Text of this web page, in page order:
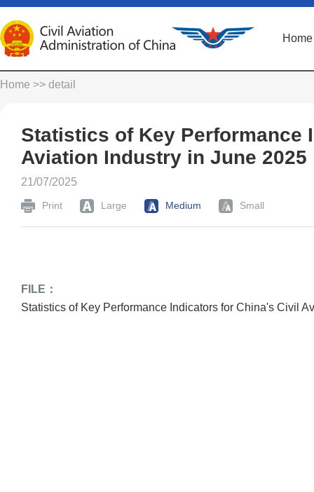
Home
Home >> detail
Statistics of Key Performance
Aviation Industry in June 2025
21/07/2025
Print Large Medium Small
FILE：
Statistics of Key Performance Indicators for China's Civil